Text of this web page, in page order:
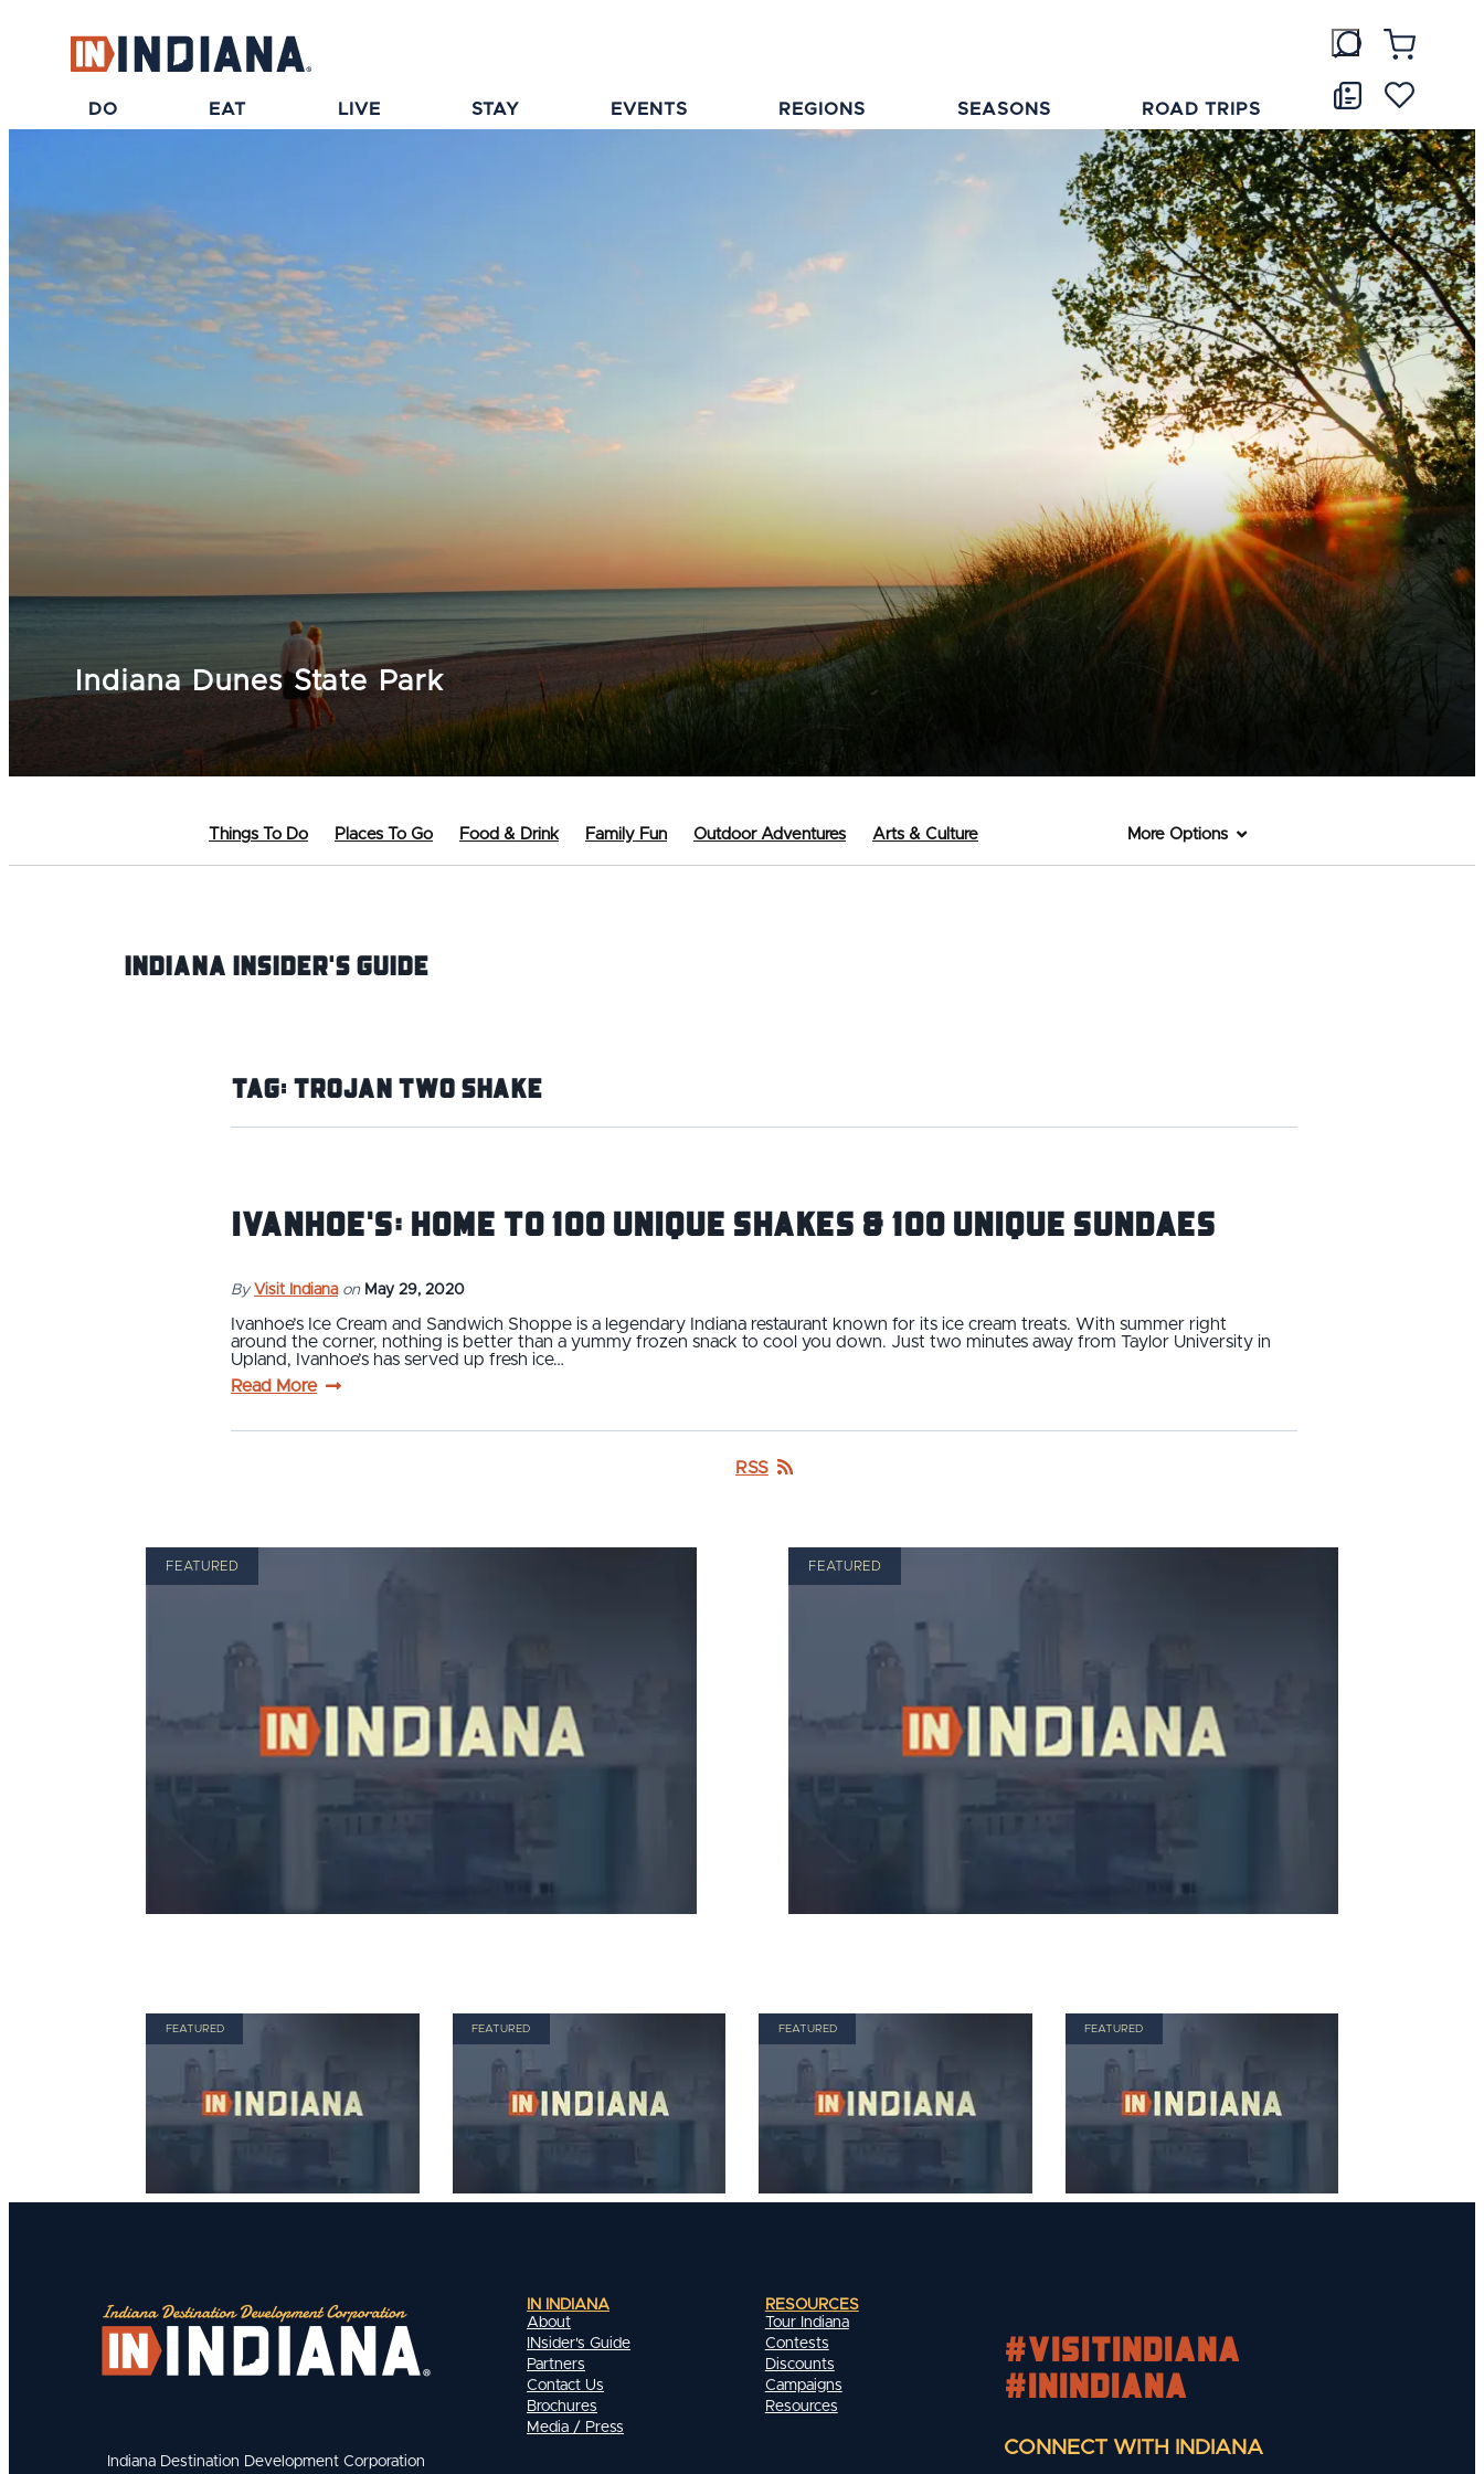
DO EAT LIVE STAY EVENTS REGIONS SEASONS ROAD TRIPS
Indiana Dunes State Park
Things To Do Places To Go Food & Drink Family Fun Outdoor Adventures Arts & Culture More Options
Indiana INsider's Guide
Tag:Trojan Two Shake
Ivanhoe's: Home to 100 Unique Shakes & 100 Unique Sundaes
By Visit Indiana on May 29, 2020
Ivanhoe’s Ice Cream and Sandwich Shoppe is a legendary Indiana restaurant known for its ice cream treats. With summer right
around the corner, nothing is better than a yummy frozen snack to cool you down. Just two minutes away from Taylor University in
Upland, Ivanhoe’s has served up fresh ice…
Read More
RSS
FEATURED FEATURED
FEATURED FEATURED FEATURED FEATURED
Indiana Destination Development Corporation
IN INDIANA
About
INsider's Guide
Partners
Contact Us
Brochures
Media / Press
RESOURCES
Tour Indiana
Contests
Discounts
Campaigns
Resources
#visitindiana
#INIndiana
CONNECT WITH INDIANA